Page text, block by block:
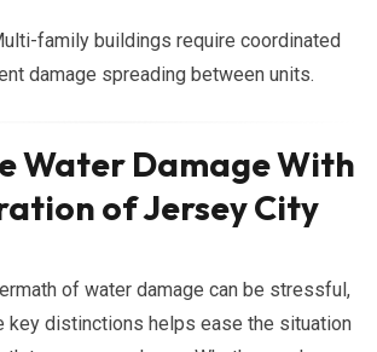
family buildings require coordinated
damage spreading between units.
Water Damage With
of Jersey City
of water damage can be stressful,
key distinctions helps ease the situation